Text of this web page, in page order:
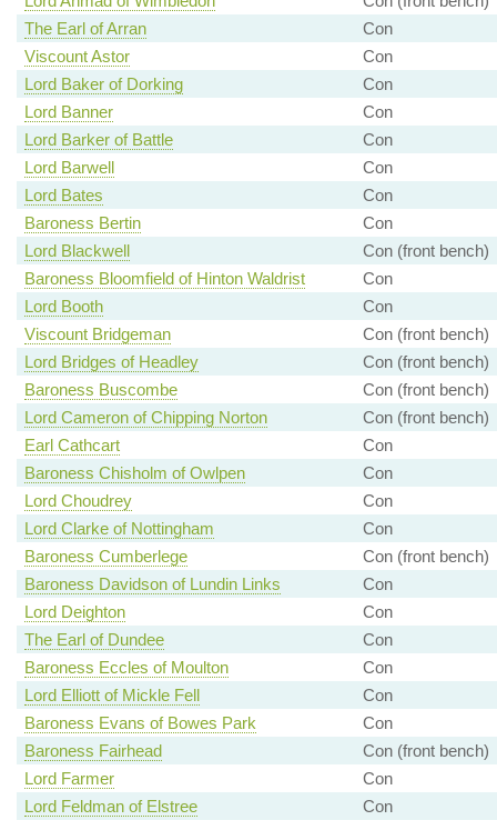
The Earl of Arran
Con
Viscount Astor
Con
Lord Baker of Dorking
Con
Lord Banner
Con
Lord Barker of Battle
Con
Lord Barwell
Con
Lord Bates
Con
Baroness Bertin
Con
Lord Blackwell
Con (front bench)
Baroness Bloomfield of Hinton Waldrist
Con
Lord Booth
Con
Viscount Bridgeman
Con (front bench)
Lord Bridges of Headley
Con (front bench)
Baroness Buscombe
Con (front bench)
Lord Cameron of Chipping Norton
Con (front bench)
Earl Cathcart
Con
Baroness Chisholm of Owlpen
Con
Lord Choudrey
Con
Lord Clarke of Nottingham
Con
Baroness Cumberlege
Con (front bench)
Baroness Davidson of Lundin Links
Con
Lord Deighton
Con
The Earl of Dundee
Con
Baroness Eccles of Moulton
Con
Lord Elliott of Mickle Fell
Con
Baroness Evans of Bowes Park
Con
Baroness Fairhead
Con (front bench)
Lord Farmer
Con
Lord Feldman of Elstree
Con